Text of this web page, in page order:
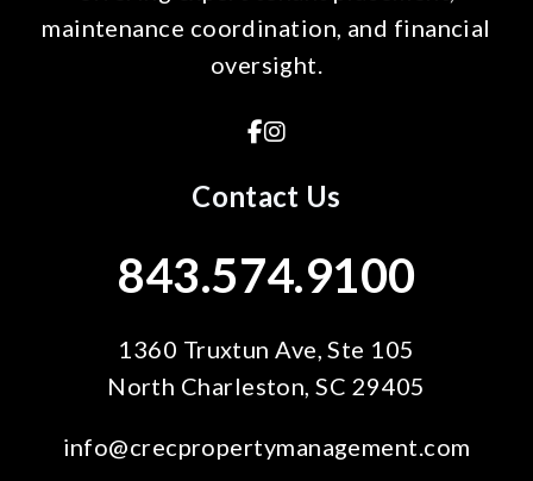
maintenance coordination, and financial
oversight.
Facebook
Instagram
Contact Us
843.574.9100
1360 Truxtun Ave, Ste 105
North Charleston,SC 29405
info@crecpropertymanagement.com